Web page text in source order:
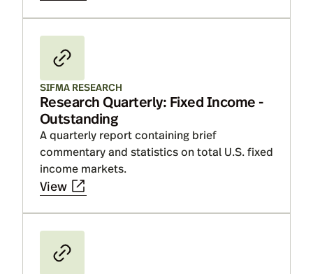
SIFMA RESEARCH
Research Quarterly: Fixed Income -
Outstanding
A quarterly report containing brief
commentary and statistics on total U.S. fixed
income markets.
View